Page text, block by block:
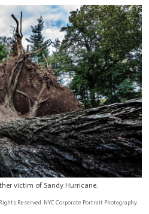
victim of Sandy Hurricane.
Reserved. NYC Corporate Portrait Photography.